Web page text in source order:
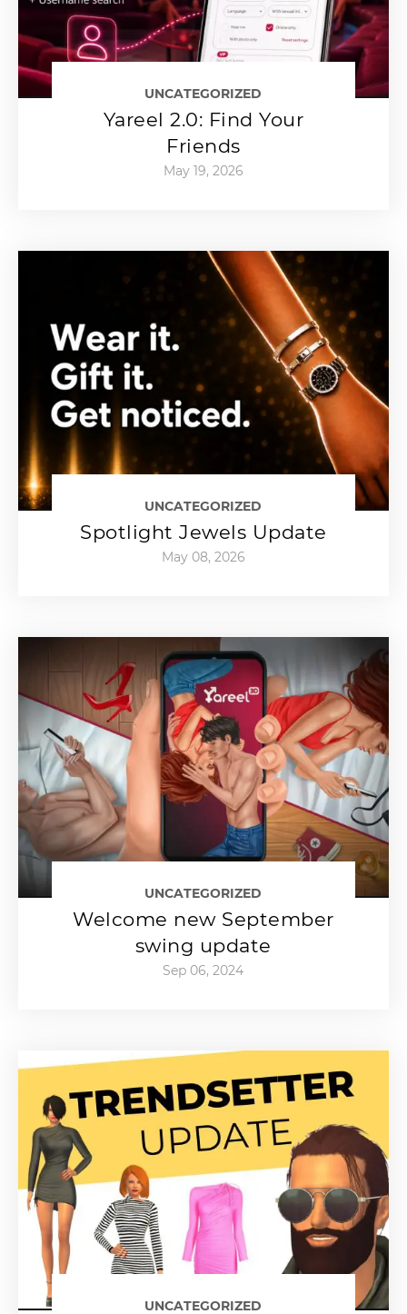
UNCATEGORIZED
Yareel 2.0: Find Your
Friends
May 19, 2026
UNCATEGORIZED
Spotlight Jewels Update
May 08, 2026
UNCATEGORIZED
Welcome new September
swing update
Sep 06, 2024
UNCATEGORIZED